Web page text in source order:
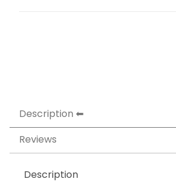
Description
Reviews
Description